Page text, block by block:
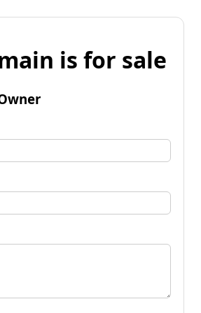
is for sale